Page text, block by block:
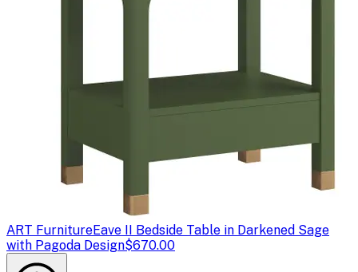
ART FurnitureEave II Bedside Table in Darkened Sage
with Pagoda Design$670.00